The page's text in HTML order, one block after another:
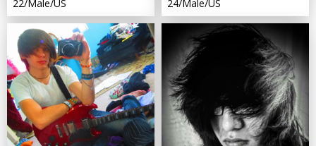
22/Male/US 24/Male/US